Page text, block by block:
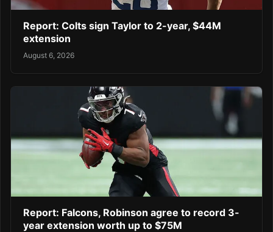
Report: Colts sign Taylor to 2-year, $44M
extension
August 6, 2026
Report: Falcons, Robinson agree to record 3-
year extension worth up to $75M